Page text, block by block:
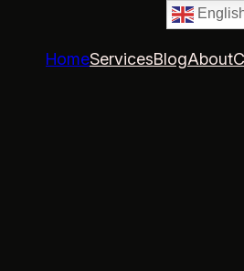
HomeServicesBlogAbout